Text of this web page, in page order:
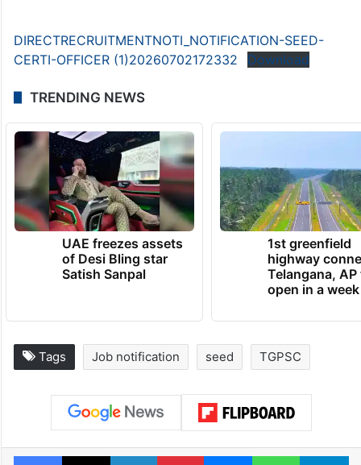
DIRECTRECRUITMENTNOTI_NOTIFICATION-SEED-
CERTI-OFFICER (1)20260702172332
Download
TRENDING NEWS
UAE freezes assets
of Desi Bling star
Satish Sanpal
1st greenfield
highway
Telangana, AP
open in a week
Tags Job notification seed TGPSC
Facebook
X LinkedInPinterestMessengerWhatsApp